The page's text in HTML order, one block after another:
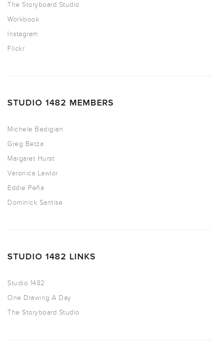
The Storyboard Studio
Workbook
Instagram
Flickr
STUDIO 1482 MEMBERS
Michele Bedigian
Greg Betza
Margaret Hurst
Veronica Lawlor
Eddie Peña
Dominick Santise
STUDIO 1482 LINKS
Studio 1482
One Drawing A Day
The Storyboard Studio